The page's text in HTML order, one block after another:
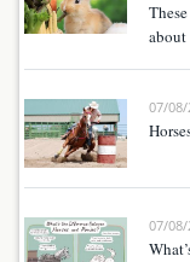
about
07/08/
07/08/